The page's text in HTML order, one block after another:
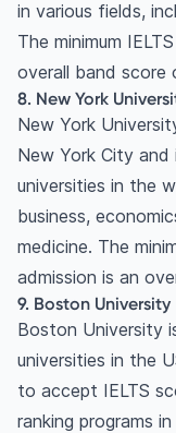
in various fields,
The minimum
overall band score
8. New York
New York
New York City
universities in the
business,
medicine. The
admission is an
9. Boston University
Boston University
universities in the
to accept IELTS
ranking programs